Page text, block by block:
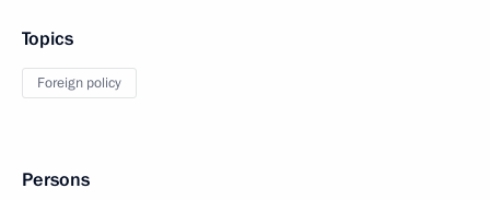
Topics
Foreign policy
Persons